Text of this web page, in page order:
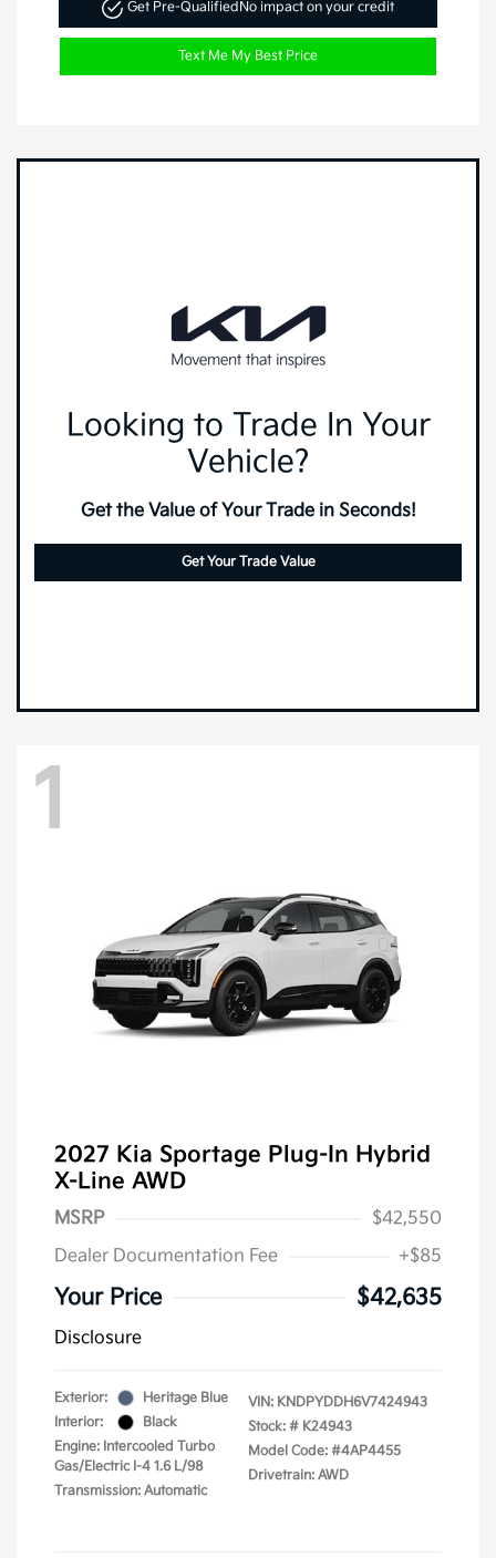
Get Pre-QualifiedNo impact on your credit
Text Me My Best Price
Looking to Trade In Your
Vehicle?
Get the Value of Your Trade in Seconds!
Get Your Trade Value
1
2027 Kia Sportage Plug-In Hybrid
X-Line AWD
MSRP
$42,550
Dealer Documentation Fee
+$85
Your Price $42,635
Disclosure
Exterior:
Heritage Blue
Interior:
Black
Engine: Intercooled Turbo
Gas/Electric I-4 1.6 L/98
Transmission: Automatic
VIN: KNDPYDDH6V7424943
Stock: # K24943
Model Code: #4AP4455
Drivetrain: AWD